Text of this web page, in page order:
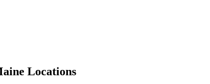
Locations